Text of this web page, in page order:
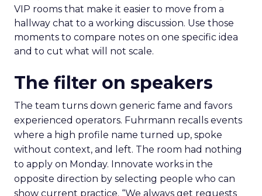
VIP rooms that make it easier to move from a
hallway chat to a working discussion. Use those
moments to compare notes on one specific idea
and to cut what will not scale.
The filter on speakers
The team turns down generic fame and favors
experienced operators. Fuhrmann recalls events
where a high profile name turned up, spoke
without context, and left. The room had nothing
to apply on Monday. Innovate works in the
opposite direction by selecting people who can
show current practice. “We always get requests